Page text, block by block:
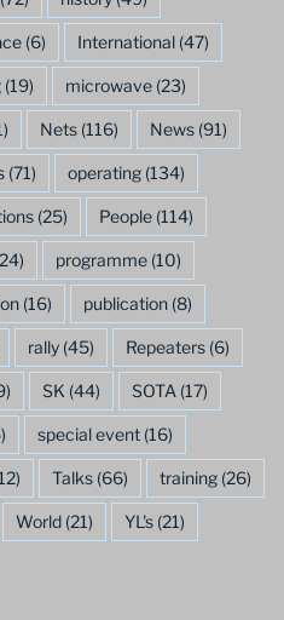
(6) International(47)
(19) microwave(23)
Nets(116) News(91)
(71) operating(134)
(25) People(114)
programme(10)
(16) publication(8)
rally(45) Repeaters(6)
SK (44) SOTA (17)
special event(16)
Talks(66) training(26)
World(21) YL's(21)